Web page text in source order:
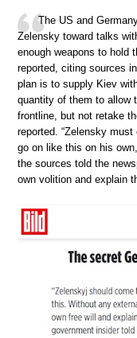
The US and
Zelensky toward talks
enough weapons to hold
reported, citing sources
plan is to supply Kiev
quantity of them to allow
frontline, but not retake
reported. “Zelensky
go on like this on his
the sources told the
own volition and explain